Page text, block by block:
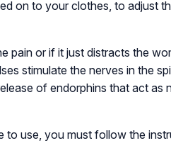
on to your clothes, to adjust
pain or if it just distracts the
stimulate the nerves in the
of endorphins that act as
to use, you must follow the